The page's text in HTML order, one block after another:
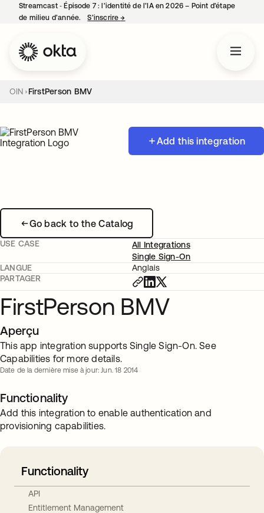
Streamcast ‑ Épisode 7 : l’identité de l’IA en 2026 – Point d’étape
de milieu d’année.
S’inscrire→
OIN FirstPerson BMV
Add this integration
Go back to the Catalog
USE CASE
All Integrations
Single Sign-On
LANGUE
Anglais
PARTAGER
FirstPerson BMV
Aperçu
This app integration supports Single Sign-On. See
Capabilities for more details.
Date de la dernière mise à jour: Jun. 18 2014
Functionality
Add this integration to enable authentication and
provisioning capabilities.
Functionality
API
Entitlement Management